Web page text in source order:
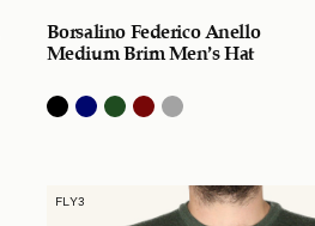
Borsalino Federico Anello
Medium Brim Men’s Hat
FLY3